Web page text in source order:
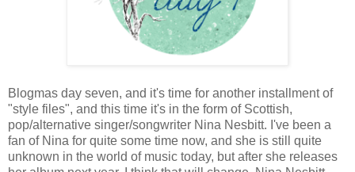
Blogmas day seven, and it's time for another installment of
"style files", and this time it's in the form of Scottish,
pop/alternative singer/songwriter Nina Nesbitt. I've been a
fan of Nina for quite some time now, and she is still quite
unknown in the world of music today, but after she releases